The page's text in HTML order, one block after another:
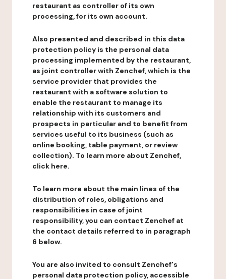
restaurant as controller of its own
processing, for its own account.
Also presented and described in this data
protection policy is the personal data
processing implemented by the restaurant,
as joint controller with Zenchef, which is the
service provider that provides the
restaurant with a software solution to
enable the restaurant to manage its
relationship with its customers and
prospects in particular and to benefit from
services useful to its business (such as
online booking, table payment, or review
collection). To learn more about Zenchef,
click here.
To learn more about the main lines of the
distribution of roles, obligations and
responsibilities in case of joint
responsibility, you can contact Zenchef at
the contact details referred to in paragraph
6 below.
You are also invited to consult Zenchef's
personal data protection policy, accessible